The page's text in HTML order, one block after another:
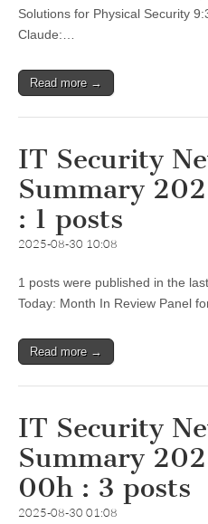
Solutions for Physical Security
Claude:…
Read more →
IT Security
Summary
: 1 posts
2025-08-30 10:08
1 posts were published in the
Today: Month In Review Panel
Read more →
IT Security
Summary
00h : 3 posts
2025-08-30 01:08